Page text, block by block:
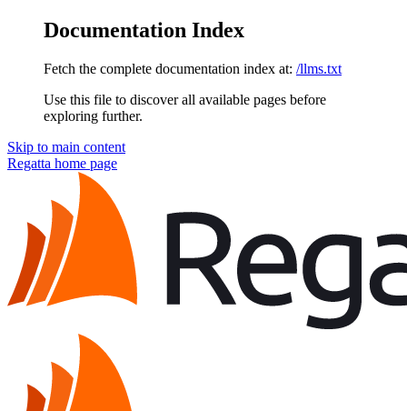
Documentation Index
Fetch the complete documentation index at: /llms.txt
Use this file to discover all available pages before
exploring further.
Skip to main content
Regatta home page